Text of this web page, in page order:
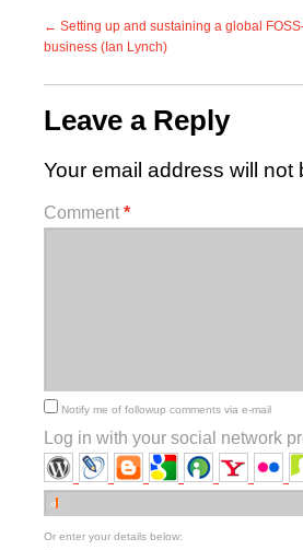
← Setting up and sustaining a global
business (Ian Lynch)
Leave a Reply
Your email address will not
Comment *
Notify me of followup comments via e-mail
Log in with your social network
Or enter your details below: